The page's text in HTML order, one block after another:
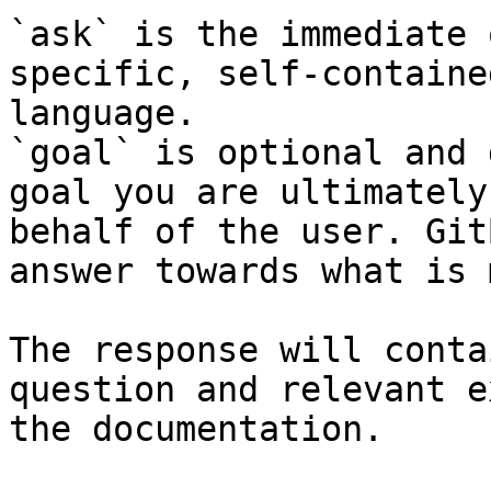
`ask` is the
specific, self-
language.
`goal` is optional and
goal you are
behalf of the user.
answer towards what
The response will
question and relevant
the documentation.